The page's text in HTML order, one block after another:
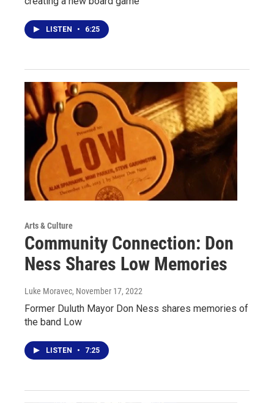
LISTEN • 6:25
Arts & Culture
Community Connection: Don
Ness Shares Low Memories
Luke Moravec, November 17, 2022
Former Duluth Mayor Don Ness shares memories of
the band Low
LISTEN • 7:25